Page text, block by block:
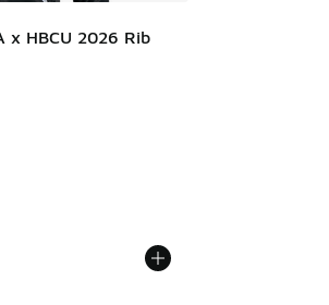
x HBCU 2026 Rib
Price dropped from $175.00 to $131.25